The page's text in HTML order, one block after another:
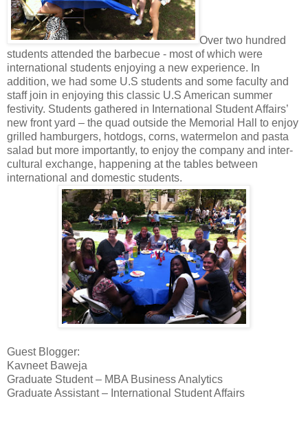
Over two hundred
students attended the barbecue - most of which were
international students enjoying a new experience. In
addition, we had some U.S students and some faculty and
staff join in enjoying this classic U.S American summer
festivity. Students gathered in International Student Affairs’
new front yard – the quad outside the Memorial Hall to enjoy
grilled hamburgers, hotdogs, corns, watermelon and pasta
salad but more importantly, to enjoy the company and inter-
cultural exchange, happening at the tables between
international and domestic students.
Guest Blogger:
Kavneet Baweja
Graduate Student – MBA Business Analytics
Graduate Assistant – International Student Affairs